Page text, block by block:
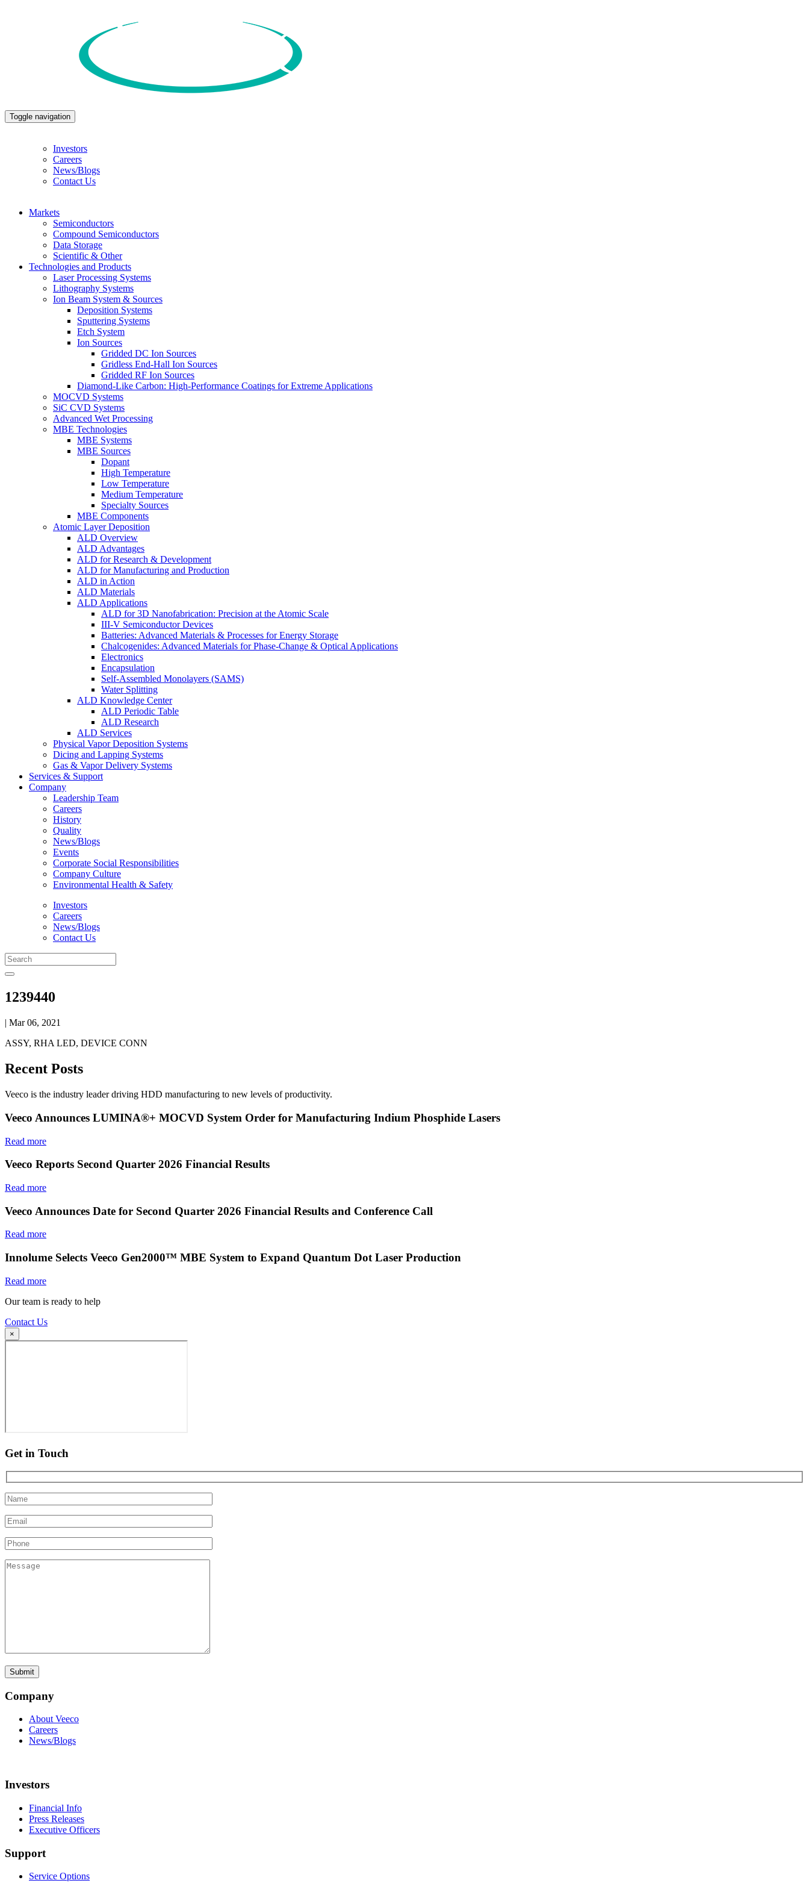
Toggle navigation
Investors
Careers
News/Blogs
Contact Us
Markets
Semiconductors
Compound Semiconductors
Data Storage
Scientific & Other
Technologies and Products
Laser Processing Systems
Lithography Systems
Ion Beam System & Sources
Deposition Systems
Sputtering Systems
Etch System
Ion Sources
Gridded DC Ion Sources
Gridless End-Hall Ion Sources
Gridded RF Ion Sources
Diamond-Like Carbon: High-Performance Coatings for Extreme Applications
MOCVD Systems
SiC CVD Systems
Advanced Wet Processing
MBE Technologies
MBE Systems
MBE Sources
Dopant
High Temperature
Low Temperature
Medium Temperature
Specialty Sources
MBE Components
Atomic Layer Deposition
ALD Overview
ALD Advantages
ALD for Research & Development
ALD for Manufacturing and Production
ALD in Action
ALD Materials
ALD Applications
ALD for 3D Nanofabrication: Precision at the Atomic Scale
III-V Semiconductor Devices
Batteries: Advanced Materials & Processes for Energy Storage
Chalcogenides: Advanced Materials for Phase-Change & Optical Applications
Electronics
Encapsulation
Self-Assembled Monolayers (SAMS)
Water Splitting
ALD Knowledge Center
ALD Periodic Table
ALD Research
ALD Services
Physical Vapor Deposition Systems
Dicing and Lapping Systems
Gas & Vapor Delivery Systems
Services & Support
Company
Leadership Team
Careers
History
Quality
News/Blogs
Events
Corporate Social Responsibilities
Company Culture
Environmental Health & Safety
Investors
Careers
News/Blogs
Contact Us
1239440
| Mar 06, 2021
ASSY, RHA LED, DEVICE CONN
Recent Posts
Veeco is the industry leader driving HDD manufacturing to new levels of productivity.
Veeco Announces LUMINA®+ MOCVD System Order for Manufacturing Indium Phosphide Lasers
Read more
Veeco Reports Second Quarter 2026 Financial Results
Read more
Veeco Announces Date for Second Quarter 2026 Financial Results and Conference Call
Read more
Innolume Selects Veeco Gen2000™ MBE System to Expand Quantum Dot Laser Production
Read more
Our team is ready to help
Contact Us
×
Get in Touch
Company
About Veeco
Careers
News/Blogs
Investors
Financial Info
Press Releases
Executive Officers
Support
Service Options